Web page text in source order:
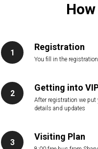
Registration
You fill in the
Getting into
After registration we put
details and updates
Visiting Plan